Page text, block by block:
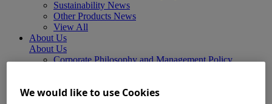
Sustainability News
Other Products News
View All
About Us
About Us
Corporate Philosophy and Management Policy
Corporate Governance
We would like to use Cookies